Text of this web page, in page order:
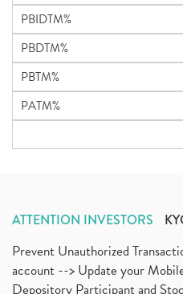
PBIDTM%
PBDTM%
PBTM%
PATM%
ATTENTION INVESTORS
Prevent Unauthorized
account --> Update your
Depository Participant and